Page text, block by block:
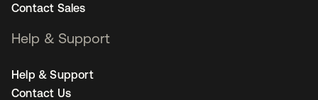
Contact Sales
Help & Support
Help & Support
Contact Us